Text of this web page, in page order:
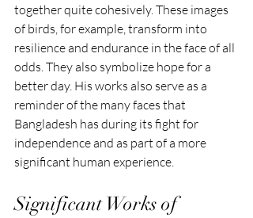
together quite cohesively. These images
of birds, for example, transform into
resilience and endurance in the face of all
odds. They also symbolize hope for a
better day. His works also serve as a
reminder of the many faces that
Bangladesh has during its fight for
independence and as part of a more
significant human experience.
Significant Works of